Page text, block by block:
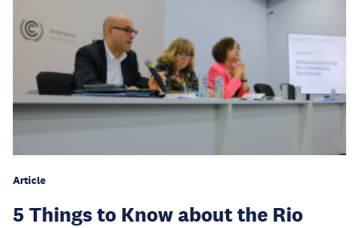
Article
5 Things to Know about the Rio